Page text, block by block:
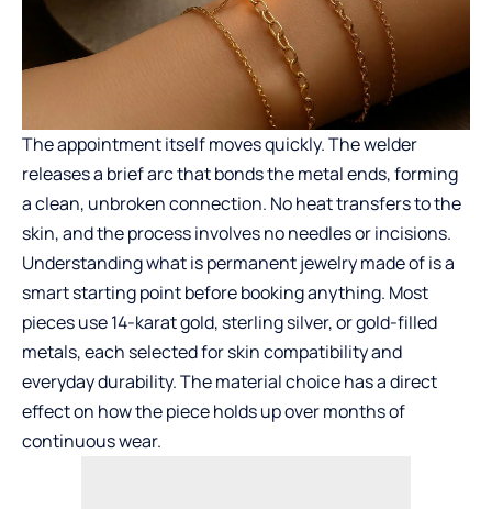
The appointment itself moves quickly. The welder
releases a brief arc that bonds the metal ends, forming
a clean, unbroken connection. No heat transfers to the
skin, and the process involves no needles or incisions.
Understandingwhat is permanent jewelry made ofis a
smart starting point before booking anything. Most
pieces use 14-karat gold, sterling silver, or gold-filled
metals, each selected for skin compatibility and
everyday durability. The material choice has a direct
effect on how the piece holds up over months of
continuous wear.